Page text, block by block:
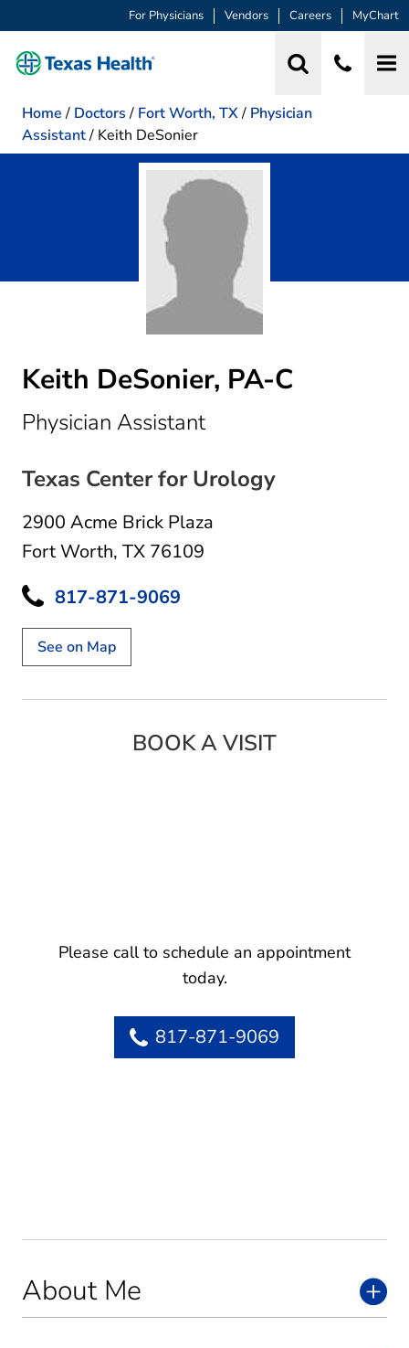
For Physicians Vendors Careers MyChart
Home / Doctors / Fort Worth, TX/ Physician
Assistant/ Keith DeSonier
Keith DeSonier, PA-C
Physician Assistantin Fort Worth, TX
Texas Center for Urology
2900 Acme Brick Plaza
Fort Worth, TX 76109
817-871-9069
See on Map
About Me
BOOK A VISIT
Please call to schedule an appointment
today.
817-871-9069